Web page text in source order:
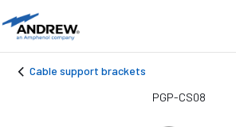
Cable support brackets
PGP-CS08